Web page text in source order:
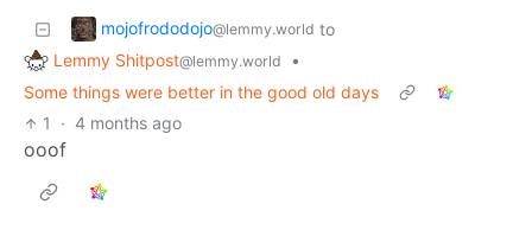
mojofrododojo@lemmy.world to
Lemmy Shitpost@lemmy.world
•
Some things were better in the good old days
1
· 4 months ago
ooof